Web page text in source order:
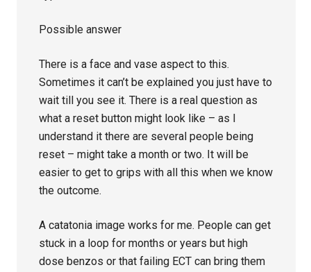
Possible answer
There is a face and vase aspect to this.
Sometimes it can’t be explained you just have to
wait till you see it. There is a real question as
what a reset button might look like – as I
understand it there are several people being
reset – might take a month or two. It will be
easier to get to grips with all this when we know
the outcome.
A catatonia image works for me. People can get
stuck in a loop for months or years but high
dose benzos or that failing ECT can bring them